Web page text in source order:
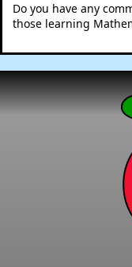
Do you have any
those learning